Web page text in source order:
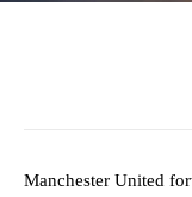
Manchester United